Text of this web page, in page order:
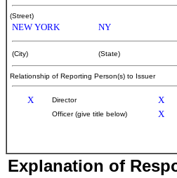
(Street)
NEW YORK NY
(City) (State)
Relationship of Reporting Person(s) to Issuer
X Director X
Officer (give title below)
X
Explanation of